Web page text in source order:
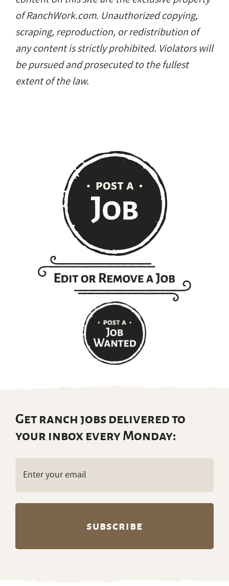
of RanchWork.com. Unauthorized copying,
scraping, reproduction, or redistribution of
any content is strictly prohibited. Violators will
be pursued and prosecuted to the fullest
extent of the law.
Get ranch jobs delivered to
your inbox every Monday: